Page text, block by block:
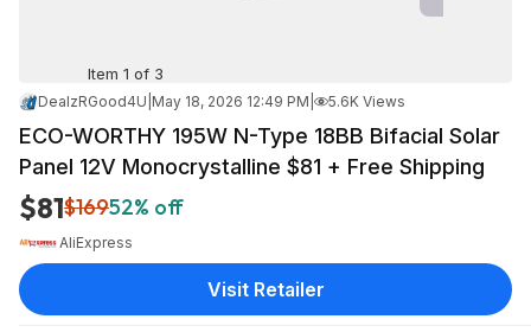
Item 1 of 3
DealzRGood4U May 18, 2026 12:49 PM 5.6K Views
ECO-WORTHY 195W N-Type 18BB Bifacial Solar
Panel 12V Monocrystalline $81 + Free Shipping
$81$16952% off
AliExpress
Visit Retailer